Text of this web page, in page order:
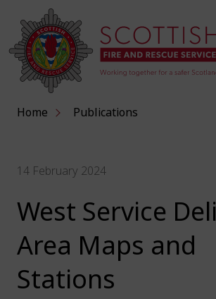
Home Publications
14 February 2024
West Service
Area Maps and
Stations